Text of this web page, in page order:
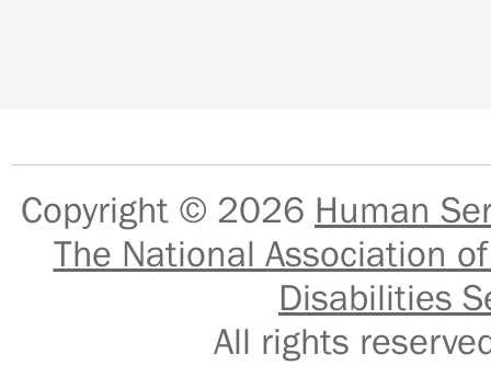
Copyright © 2026 Human
The National Association
Disabilities
All rights